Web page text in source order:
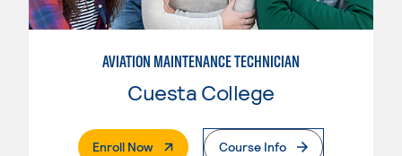
AVIATION MAINTENANCE TECHNICIAN
Cuesta College
Enroll Now. External PageCourse Info